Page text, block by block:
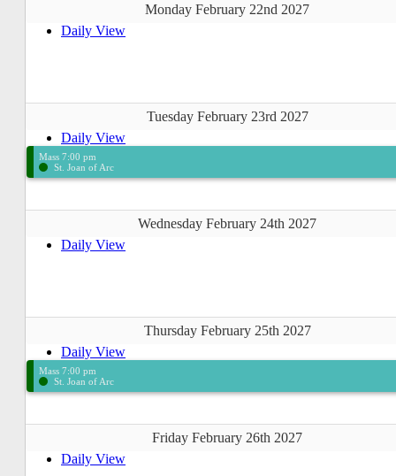
Monday February 22nd 2027
Daily View
Tuesday February 23rd 2027
Daily View
Mass 7:00 pm
St. Joan of Arc
Wednesday February 24th 2027
Daily View
Thursday February 25th 2027
Daily View
Mass 7:00 pm
St. Joan of Arc
Friday February 26th 2027
Daily View